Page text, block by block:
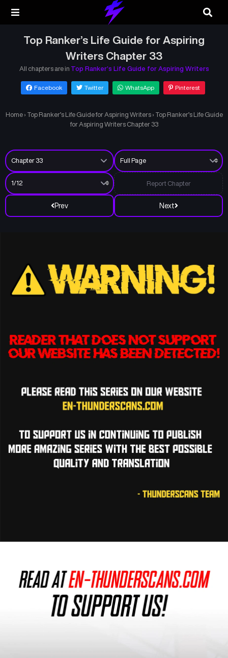
Top Ranker’s Life Guide for Aspiring
Writers Chapter 33
All chapters are in Top Ranker’s Life Guide for Aspiring Writers
Facebook Twitter WhatsApp Pinterest
Home › Top Ranker’s Life Guide for Aspiring Writers › Top Ranker’s Life Guide
for Aspiring Writers Chapter 33
Prev Next
Report Chapter